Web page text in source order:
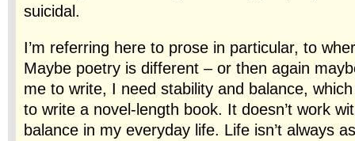
suicidal.
I’m referring here to prose in particular, to
Maybe poetry is different – or then again
me to write, I need stability and balance,
to write a novel-length book. It doesn’t work
balance in my everyday life. Life isn’t always